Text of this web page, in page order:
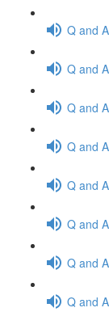
Q and
Q and
Q and
Q and
Q and
Q and
Q and
Q and